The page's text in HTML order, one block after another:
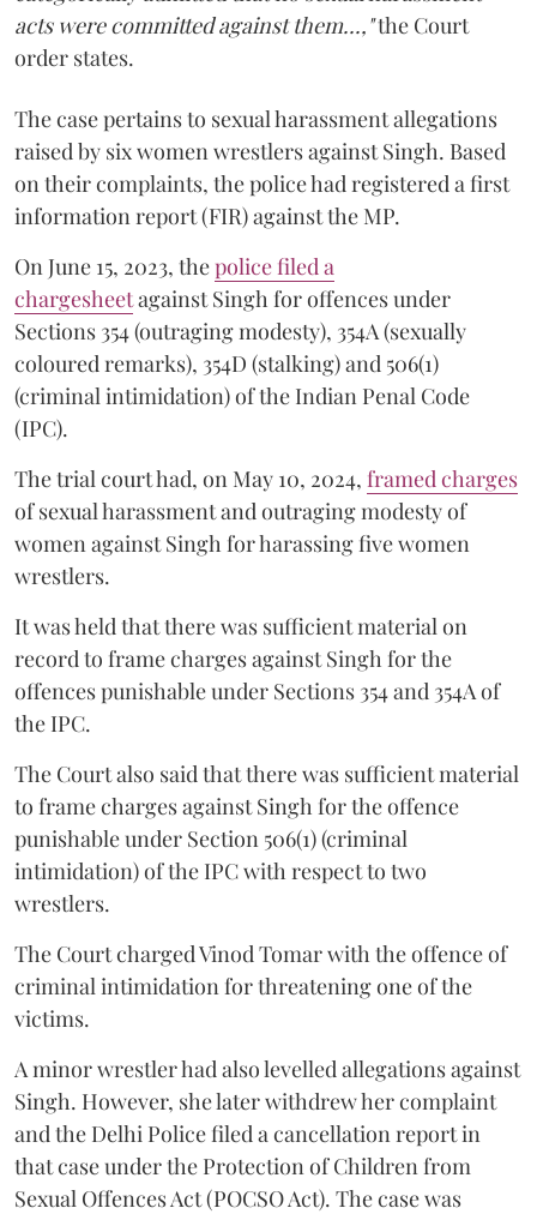
acts were committed against them...,"the Court
order states.
The case pertains to sexual harassment allegations
raised by six women wrestlers against Singh. Based
on their complaints, the police had registered a first
information report (FIR) against the MP.
On June 15, 2023, thepolice filed a
chargesheetagainst Singh for offences under
Sections 354 (outraging modesty), 354A (sexually
coloured remarks), 354D (stalking) and 506(1)
(criminal intimidation) of the Indian Penal Code
(IPC).
The trial court had, on May 10, 2024, framed charges
of sexual harassment and outraging modesty of
women against Singh for harassing five women
wrestlers.
It was held that there was sufficient material on
record to frame charges against Singh for the
offences punishable under Sections 354 and 354A of
the IPC.
The Court also said that there was sufficient material
to frame charges against Singh for the offence
punishable under Section 506(1) (criminal
intimidation) of the IPC with respect to two
wrestlers.
The Court charged Vinod Tomar with the offence of
criminal intimidation for threatening one of the
victims.
A minor wrestler had also levelled allegations against
Singh. However, she later withdrew her complaint
and the Delhi Police filed a cancellation report in
that case under the Protection of Children from
Sexual Offences Act (POCSO Act). The case was